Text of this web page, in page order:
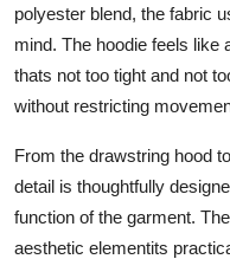
polyester blend, the fabric
mind. The hoodie feels like
thats not too tight and not
without restricting
From the drawstring hood
detail is thoughtfully
function of the garment.
aesthetic elementits